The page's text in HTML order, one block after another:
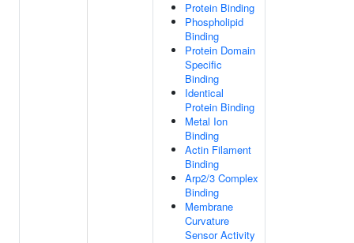
Protein Binding
Phospholipid
Binding
Protein Domain
Specific
Binding
Identical
Protein Binding
Metal Ion
Binding
Actin Filament
Binding
Arp2/3 Complex
Binding
Membrane
Curvature
Sensor Activity